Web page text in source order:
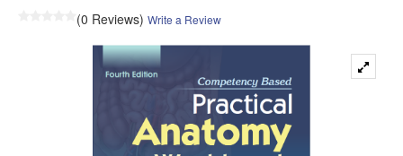
(0 Reviews) Write a Review